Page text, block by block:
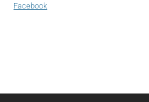
Facebook